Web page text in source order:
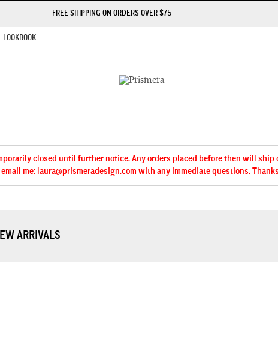
FREE SHIPPING ON ORDERS OVER $75
LOOKBOOK
closed until further notice. Any orders placed before then will ship
email me: laura@prismeradesign.com with any immediate questions.
ARRIVALS